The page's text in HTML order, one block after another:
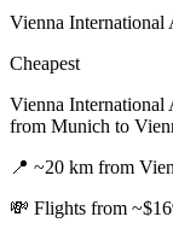
Vienna
Cheapest
Vienna International
from Munich to
📍 ~20 km from
💸 Flights from